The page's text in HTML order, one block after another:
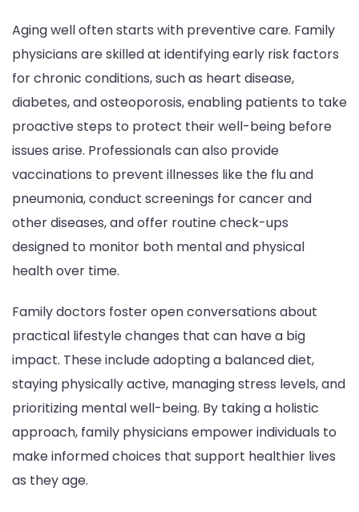
Aging well often starts with preventive care. Family
physicians are skilled at identifying early risk factors
for chronic conditions, such as heart disease,
diabetes, and osteoporosis, enabling patients to take
proactive steps to protect their well-being before
issues arise. Professionals can also provide
vaccinations to prevent illnesses like the flu and
pneumonia, conduct screenings for cancer and
other diseases, and offer routine check-ups
designed to monitor both mental and physical
health over time.
Family doctors foster open conversations about
practical lifestyle changes that can have a big
impact. These include adopting a balanced diet,
staying physically active, managing stress levels, and
prioritizing mental well-being. By taking a holistic
approach, family physicians empower individuals to
make informed choices that support healthier lives
as they age.